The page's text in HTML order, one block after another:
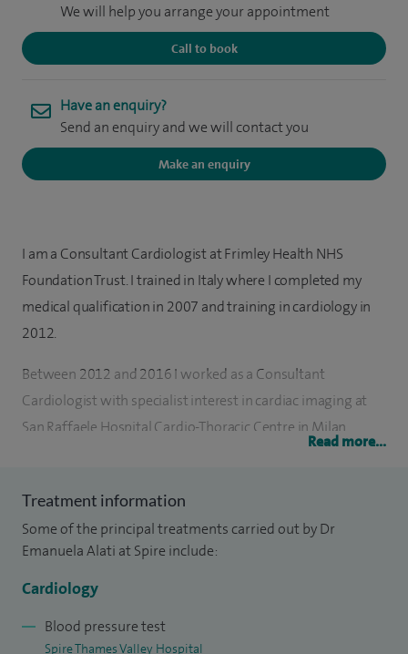
We will help you arrange your appointment
Call to book
Have an enquiry?
Send an enquiry and we will contact you
Make an enquiry
I am a Consultant Cardiologist at Frimley Health NHS
Foundation Trust. I trained in Italy where I completed my
medical qualification in 2007 and training in cardiology in
2012.
Between 2012 and 2016 I worked as a Consultant
Cardiologist with specialist interest in cardiac imaging at
San Raffaele Hospital Cardio-Thoracic Centre in Milan
where I gained experience in the diagnosis and clinical
replacement, TAVI (Transcatheter Aortic Valve Implantation),
MitraClip, ischaemic heart disease and heart failure. During
my time in Italy, I contributed to research and completed a
Second Level Master Degree at University Bicocca (Milan)
operative management of patients with valvular disease,
Read more...
Treatment information
Some of the principal treatments carried out by Dr
Emanuela Alati at Spire include:
Cardiology
Blood pressure test
Spire Thames Valley Hospital